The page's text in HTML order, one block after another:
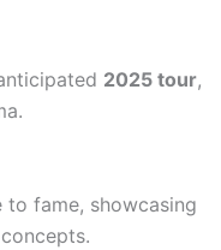
2025 tour,
to fame, showcasing